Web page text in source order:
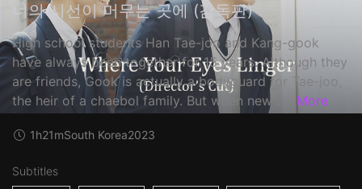
너의 시선이 머무는 곳에 (감독판)
High school students Han Tae-joo and Kang-gook
have always been together for 15 years. Although they
are friends, Gook is actually a bodyguard for Tae-joo,
the heir of a chaebol family. But when new s...
More
1h21mSouth Korea2023
Subtitles